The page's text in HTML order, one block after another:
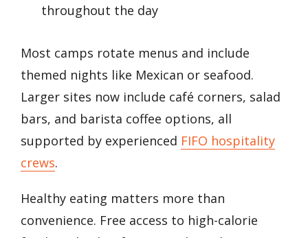
throughout the day
Most camps rotate menus and include
themed nights like Mexican or seafood.
Larger sites now include café corners, salad
bars, and barista coffee options, all
supported by experienced FIFO hospitality
crews.
Healthy eating matters more than
convenience. Free access to high-calorie